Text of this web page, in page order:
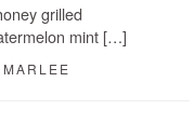
grilled
mint […]